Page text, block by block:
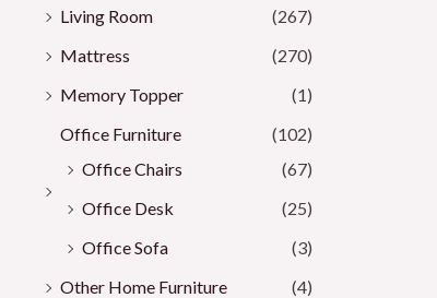
Living Room
(267)
Mattress
(270)
Memory Topper
(1)
Office Furniture
(102)
Office Chairs
(67)
Office Desk
(25)
Office Sofa
(3)
Other Home Furniture
(4)